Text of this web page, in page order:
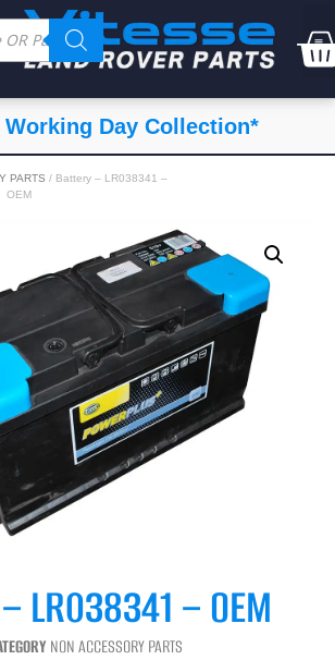
Day Collection*
PARTS / Battery – LR038341 –
OEM
– LR038341 – OEM
NON ACCESSORY PARTS